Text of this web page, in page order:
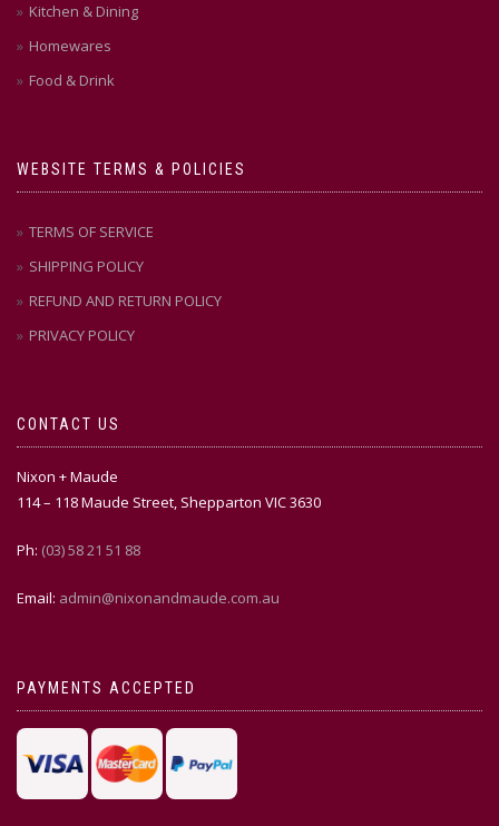
Kitchen & Dining
Homewares
Food & Drink
WEBSITE TERMS & POLICIES
TERMS OF SERVICE
SHIPPING POLICY
REFUND AND RETURN POLICY
PRIVACY POLICY
CONTACT US
Nixon + Maude
114 – 118 Maude Street, Shepparton VIC 3630
Ph: (03) 58 21 51 88
Email: admin@nixonandmaude.com.au
PAYMENTS ACCEPTED